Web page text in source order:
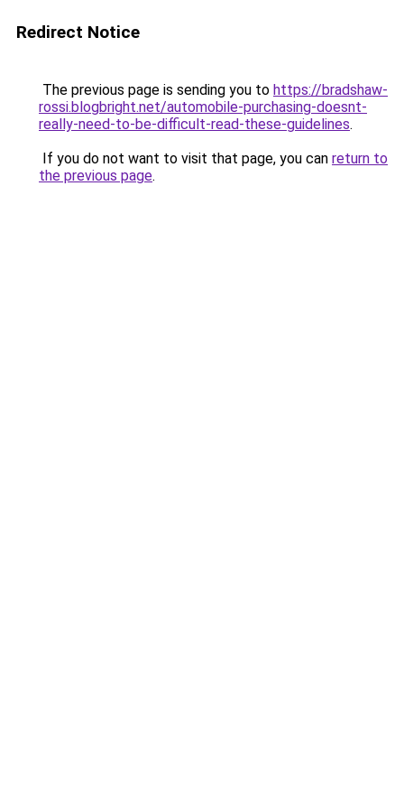
Redirect Notice
The previous page is sending you to https://bradshaw-
rossi.blogbright.net/automobile-purchasing-doesnt-
really-need-to-be-difficult-read-these-guidelines.
If you do not want to visit that page, you can return to
the previous page.